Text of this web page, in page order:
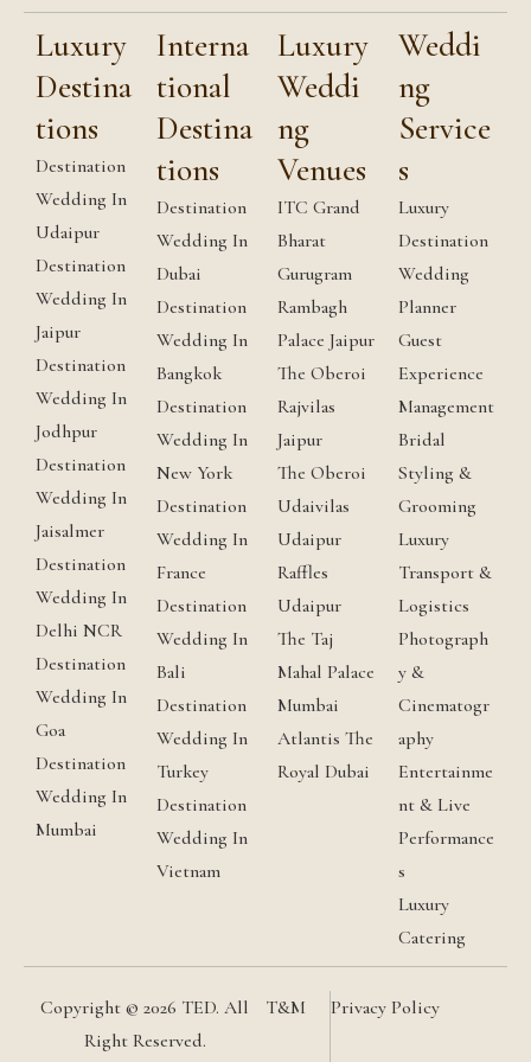
Luxury
Destina
tions
Destination
Wedding In
Udaipur
Destination
Wedding In
Jaipur
Destination
Wedding In
Jodhpur
Destination
Wedding In
Jaisalmer
Destination
Wedding In
Delhi NCR
Destination
Wedding In
Goa
Destination
Wedding In
Mumbai
Interna
tional
Destina
tions
Destination
Wedding In
Dubai
Destination
Wedding In
Bangkok
Destination
Wedding In
New York
Destination
Wedding In
France
Destination
Wedding In
Bali
Destination
Wedding In
Turkey
Destination
Wedding In
Vietnam
Luxury
Weddi
ng
Venues
ITC Grand
Bharat
Gurugram
Rambagh
Palace Jaipur
The Oberoi
Rajvilas
Jaipur
The Oberoi
Udaivilas
Udaipur
Raffles
Udaipur
The Taj
Mahal Palace
Mumbai
Atlantis The
Royal Dubai
Weddi
ng
Service
s
Luxury
Destination
Wedding
Planner
Guest
Experience
Management
Bridal
Styling &
Grooming
Luxury
Transport &
Logistics
Photograph
y &
Cinematogr
aphy
Entertainme
nt & Live
Performance
s
Luxury
Catering
Copyright © 2026 TED. All
Right Reserved.
T&M Privacy Policy